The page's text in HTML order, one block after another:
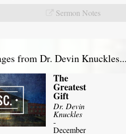
Sermon Notes
from Dr. Devin Knuckles...
The
Greatest
Gift
Dr. Devin
Knuckles
-
December